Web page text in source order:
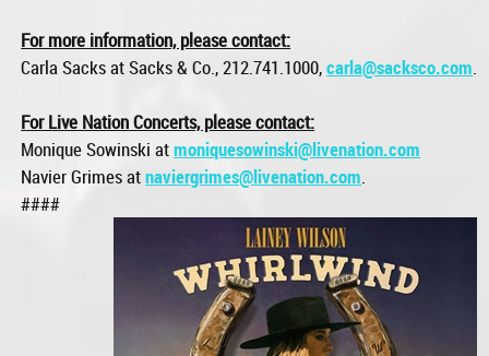
For more information, please contact:
Carla Sacks at Sacks & Co., 212.741.1000,carla@sacksco.com.
For Live Nation Concerts, please contact:
Monique Sowinski atmoniquesowinski@livenation.com
Navier Grimes atnaviergrimes@livenation.com.
####